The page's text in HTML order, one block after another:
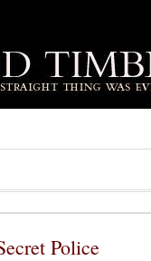
Police